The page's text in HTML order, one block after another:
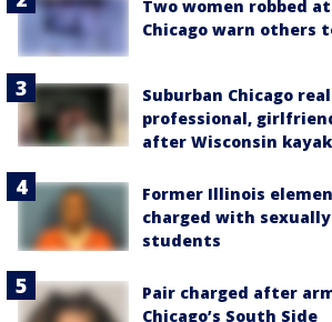
Two women robbed
Chicago warn others
Suburban Chicago
professional,
after Wisconsin
Former Illinois
charged with
students
Pair charged after
Chicago’s South Side